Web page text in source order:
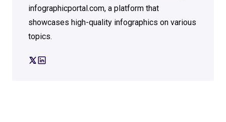
infographicportal.com, a platform that
showcases high-quality infographics on various
topics.